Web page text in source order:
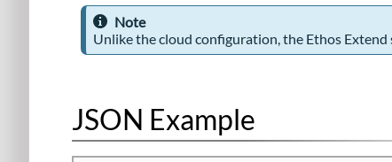
Note
Unlike the cloud configuration, the Ethos
JSON Example